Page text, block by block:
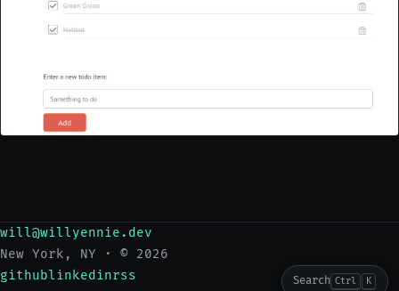
will@willyennie.dev
New York, NY · © 2026
githublinkedinrss Search Ctrl K